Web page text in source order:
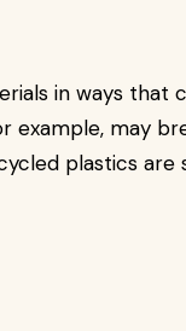
in ways that
example, may
plastics are